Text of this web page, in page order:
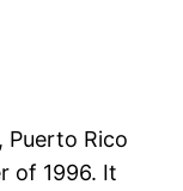
Puerto Rico
of 1996. It